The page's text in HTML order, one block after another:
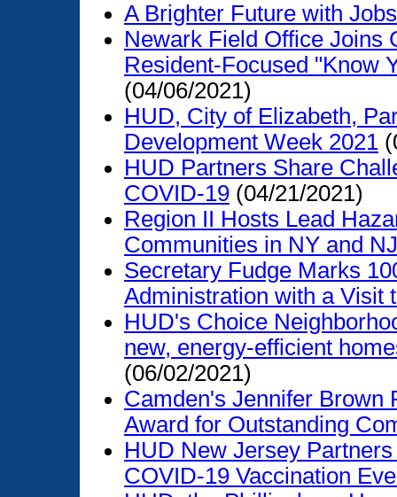
A Brighter Future with
Newark Field Office Joins
Resident-Focused "Know
(04/06/2021)
HUD, City of Elizabeth,
Development Week 2021
HUD Partners Share
COVID-19 (04/21/2021)
Region II Hosts Lead
Communities in NY and NJ
Secretary Fudge Marks
Administration with a Visit
HUD's Choice
new, energy-efficient
(06/02/2021)
Camden's Jennifer Brown
Award for Outstanding
HUD New Jersey
COVID-19 Vaccination